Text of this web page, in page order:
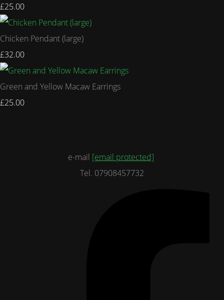
£25.00
Chicken Pendant (large)
£32.00
Green and Yellow Macaw Earrings
£25.00
e-mail [email protected]
Tel. 07908457732